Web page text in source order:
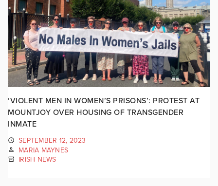
‘VIOLENT MEN IN WOMEN’S PRISONS’: PROTEST AT
MOUNTJOY OVER HOUSING OF TRANSGENDER
INMATE
SEPTEMBER 12, 2023
MARIA MAYNES
IRISH NEWS